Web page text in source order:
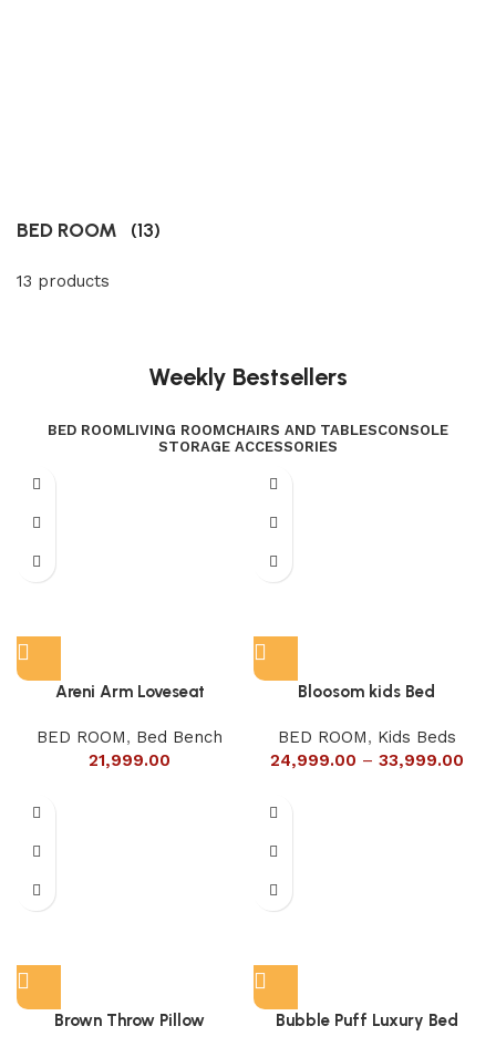
BED ROOM (13)
13 products
Weekly Bestsellers
BED ROOMLIVING ROOMCHAIRS AND TABLESCONSOLE
STORAGE ACCESSORIES
Areni Arm Loveseat
BED ROOM, Bed Bench
21,999.00
Bloosom kids Bed
BED ROOM, Kids Beds
24,999.00 – 33,999.00
Brown Throw Pillow Bubble Puff Luxury Bed